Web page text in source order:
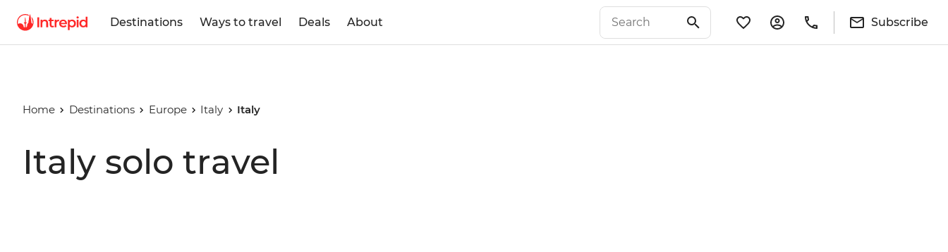
Destinations Ways to travel Deals About Subscribe
Home Destinations Europe Italy Italy
Italy solo travel